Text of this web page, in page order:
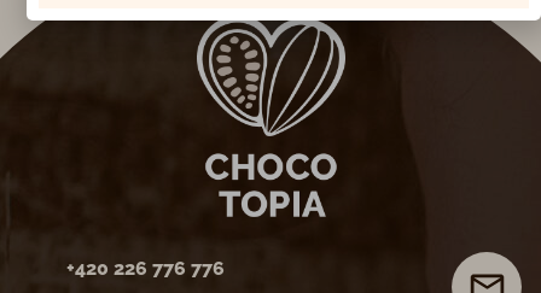
+420 226 776 776